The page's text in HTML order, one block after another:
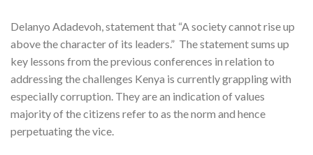
Delanyo Adadevoh, statement that “A society cannot rise up
above the character of its leaders.” The statement sums up
key lessons from the previous conferences in relation to
addressing the challenges Kenya is currently grappling with
especially corruption. They are an indication of values
majority of the citizens refer to as the norm and hence
perpetuating the vice.